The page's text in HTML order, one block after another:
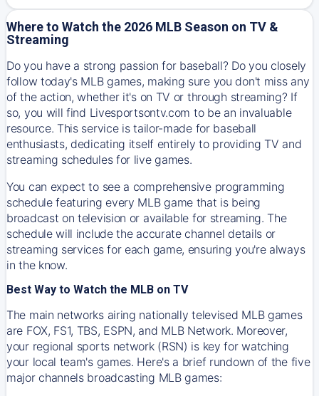
Where to Watch the 2026 MLB Season on TV &
Streaming
Do you have a strong passion for baseball? Do you closely
follow today's MLB games, making sure you don't miss any
of the action, whether it's on TV or through streaming? If
so, you will find Livesportsontv.com to be an invaluable
resource. This service is tailor-made for baseball
enthusiasts, dedicating itself entirely to providing TV and
streaming schedules for live games.
You can expect to see a comprehensive programming
schedule featuring every MLB game that is being
broadcast on television or available for streaming. The
schedule will include the accurate channel details or
streaming services for each game, ensuring you're always
in the know.
Best Way to Watch the MLB on TV
The main networks airing nationally televised MLB games
are FOX, FS1, TBS, ESPN, and MLB Network. Moreover,
your regional sports network (RSN) is key for watching
your local team's games. Here's a brief rundown of the five
major channels broadcasting MLB games: